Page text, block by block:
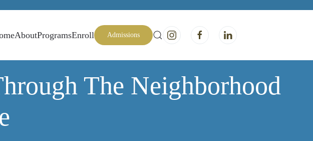
AboutProgramsEnroll Admissions
The Neighborhood